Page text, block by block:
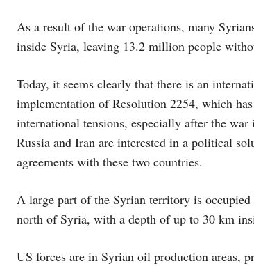
As a result of the war operations, many
inside Syria, leaving 13.2 million people
Today, it seems clearly that there is an
implementation of Resolution 2254, which
international tensions, especially after the
Russia and Iran are interested in a political
agreements with these two countries.
A large part of the Syrian territory is
north of Syria, with a depth of up to 30 km
US forces are in Syrian oil production areas,